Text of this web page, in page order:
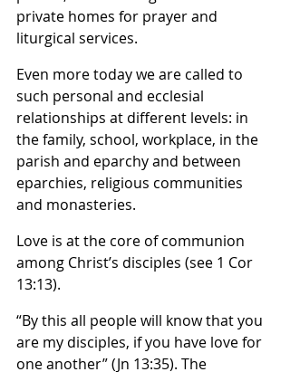
private homes for prayer and
liturgical services.
Even more today we are called to
such personal and ecclesial
relationships at different levels: in
the family, school, workplace, in the
parish and eparchy and between
eparchies, religious communities
and monasteries.
Love is at the core of communion
among Christ’s disciples (see 1 Cor
13:13).
“By this all people will know that you
are my disciples, if you have love for
one another” (Jn 13:35). The